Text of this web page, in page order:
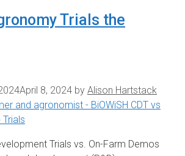
Trials the
April 8, 2024 by Alison Hartstack
Trials vs. On-Farm Demos